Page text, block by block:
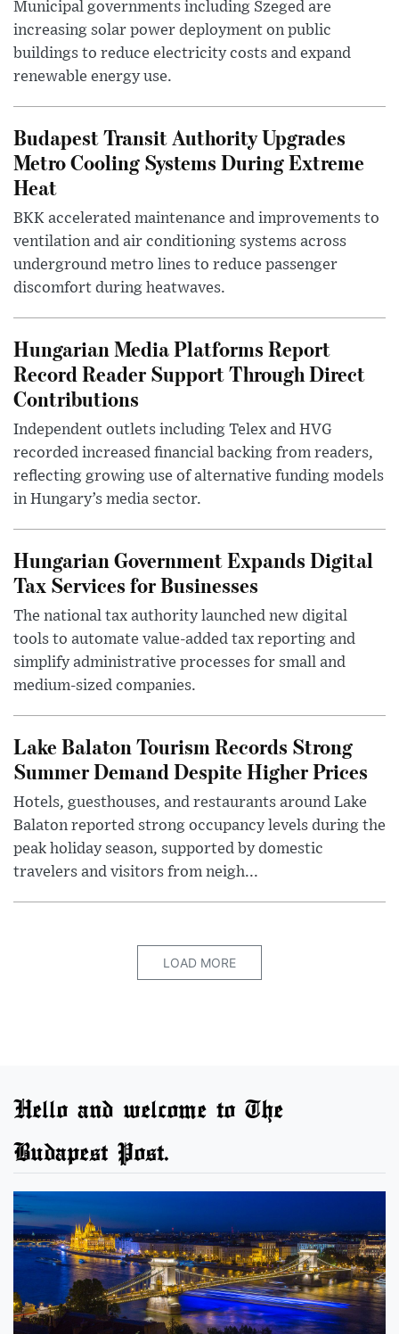
Municipal governments including Szeged are
increasing solar power deployment on public
buildings to reduce electricity costs and expand
renewable energy use.
Budapest Transit Authority Upgrades
Metro Cooling Systems During Extreme
Heat
BKK accelerated maintenance and improvements to
ventilation and air conditioning systems across
underground metro lines to reduce passenger
discomfort during heatwaves.
Hungarian Media Platforms Report
Record Reader Support Through Direct
Contributions
Independent outlets including Telex and HVG
recorded increased financial backing from readers,
reflecting growing use of alternative funding models
in Hungary’s media sector.
Hungarian Government Expands Digital
Tax Services for Businesses
The national tax authority launched new digital
tools to automate value-added tax reporting and
simplify administrative processes for small and
medium-sized companies.
Lake Balaton Tourism Records Strong
Summer Demand Despite Higher Prices
Hotels, guesthouses, and restaurants around Lake
Balaton reported strong occupancy levels during the
peak holiday season, supported by domestic
travelers and visitors from neigh...
LOAD MORE
Hello and welcome to The
Budapest Post.